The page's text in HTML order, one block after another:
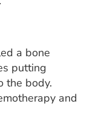
a bone
putting
the body.
and